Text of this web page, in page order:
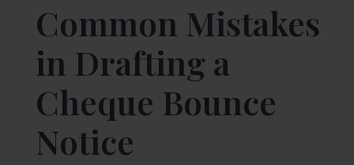
Common Mistakes
in Drafting a
Cheque Bounce
Notice